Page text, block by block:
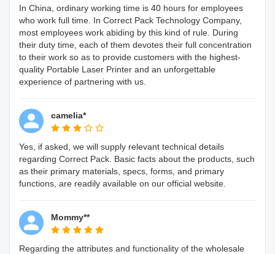
In China, ordinary working time is 40 hours for employees
who work full time. In Correct Pack Technology Company,
most employees work abiding by this kind of rule. During
their duty time, each of them devotes their full concentration
to their work so as to provide customers with the highest-
quality Portable Laser Printer and an unforgettable
experience of partnering with us.
camelia*
Yes, if asked, we will supply relevant technical details
regarding Correct Pack. Basic facts about the products, such
as their primary materials, specs, forms, and primary
functions, are readily available on our official website.
Mommy**
Regarding the attributes and functionality of the wholesale